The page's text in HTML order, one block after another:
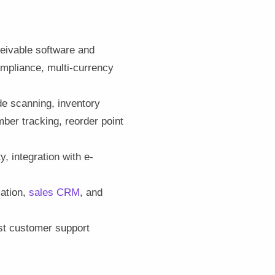
software and
multi-currency
scanning, inventory
tracking, reorder point
integration with e-
sales CRM, and
customer support